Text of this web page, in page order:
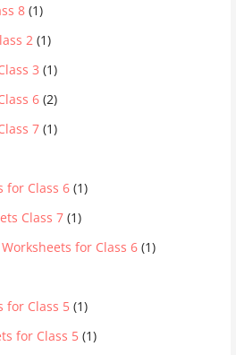
8 (1)
2 (1)
3 (1)
6 (2)
7 (1)
for Class 6 (1)
Class 7 (1)
for Class 6 (1)
for Class 5 (1)
for Class 5 (1)